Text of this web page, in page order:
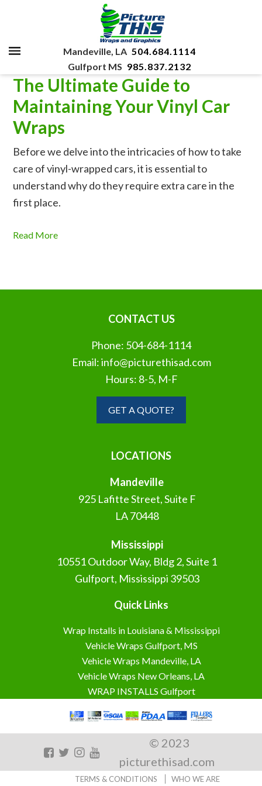
Mandeville, LA 504.684.1114
Gulfport MS 985.837.2132
The Ultimate Guide to
Maintaining Your Vinyl Car
Wraps
Before we delve into the intricacies of how to take
care of vinyl-wrapped cars, it is essential to
understand why do they require extra care in the
first place.
Read More
CONTACT US
Phone: 504-684-1114
Email:info@picturethisad.com
Hours: 8-5, M-F
GET A QUOTE?
LOCATIONS
Mandeville
925 Lafitte Street, Suite F
LA 70448
Mississippi
10551 Outdoor Way, Bldg 2, Suite 1
Gulfport, Mississippi 39503
Quick Links
Wrap Installs in Louisiana & Mississippi
Vehicle Wraps Gulfport, MS
Vehicle Wraps Mandeville, LA
Vehicle Wraps New Orleans, LA
WRAP INSTALLS Gulfport
© 2023
picturethisad.com
TERMS & CONDITIONS WHO WE ARE